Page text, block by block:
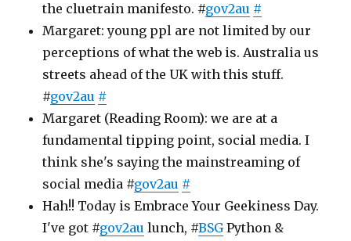
the cluetrain manifesto. #gov2au #
Margaret: young ppl are not limited by our
perceptions of what the web is. Australia us
streets ahead of the UK with this stuff.
#gov2au #
Margaret (Reading Room): we are at a
fundamental tipping point, social media. I
think she's saying the mainstreaming of
social media #gov2au #
Hah!! Today is Embrace Your Geekiness Day.
I've got #gov2au lunch, #BSGPython &